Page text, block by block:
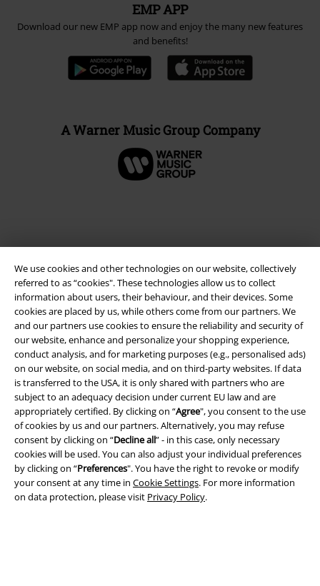
We use cookies and other technologies on our website, collectively
referred to as “cookies". These technologies allow us to collect
information about users, their behaviour, and their devices. Some
cookies are placed by us, while others come from our partners. We
and our partners use cookies to ensure the reliability and security of
our website, enhance and personalize your shopping experience,
conduct analysis, and for marketing purposes (e.g., personalised ads)
on our website, on social media, and on third-party websites. If data
is transferred to the USA, it is only shared with partners who are
subject to an adequacy decision under current EU law and are
appropriately certified. By clicking on “Agree", you consent to the use
of cookies by us and our partners. Alternatively, you may refuse
consent by clicking on “Decline all” - in this case, only necessary
cookies will be used. You can also adjust your individual preferences
by clicking on “Preferences". You have the right to revoke or modify
your consent at any time in Cookie Settings. For more information
on data protection, please visit Privacy Policy.
EMP APP
Download our new EMP app now and enjoy the many new features
and benefits!
A Warner Music Group Company
Legal
Terms & Conditions
Imprint
Privacy Policy
Waste Disposal and Environmental Protection
Declaration of Conformity